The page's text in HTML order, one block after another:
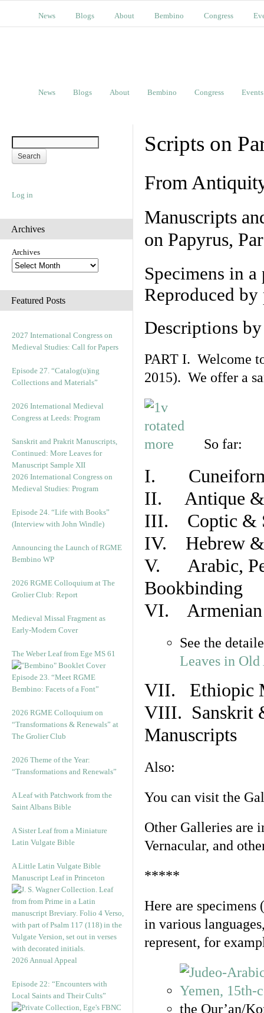
News Blogs About Bembino Congress
News Blogs About Bembino Congress Events
Log in
Archives
Archives
Featured Posts
2027 International Congress on
Medieval Studies: Call for Papers
Episode 27. “Catalog(u)ing
Collections and Materials”
2026 International Medieval
Congress at Leeds: Program
Sanskrit and Prakrit Manuscripts,
Continued: More Leaves for
Manuscript Sample XII
2026 International Congress on
Medieval Studies: Program
Episode 24. “Life with Books”
(Interview with John Windle)
Announcing the Launch of RGME
Bembino WP
2026 RGME Colloquium at The
Grolier Club: Report
Medieval Missal Fragment as
Early-Modern Cover
The Weber Leaf from Ege MS 61
Episode 23. “Meet RGME
Bembino: Facets of a Font”
2026 RGME Colloquium on
“Transformations & Renewals” at
The Grolier Club
2026 Theme of the Year:
“Transformations and Renewals”
A Leaf with Patchwork from the
Saint Albans Bible
A Sister Leaf from a Miniature
Latin Vulgate Bible
A Little Latin Vulgate Bible
Manuscript Leaf in Princeton
2026 Annual Appeal
Episode 22: “Encounters with
Local Saints and Their Cults”
Scripts on
From
Manuscripts
on Papyrus,
Specimens in
Reproduced
Descriptions
PART I. Welcome
2015). We offer a
So far:
I. Cuneiform
II. Antique &
III. Coptic &
IV. Hebrew &
V. Arabic,
Bookbinding
VI. Armenian
See the
Leaves in
VII. Ethiopic
VIII. Sanskrit
Manuscripts
Also:
You can visit the
Other Galleries are
Vernacular, and
*****
Here are specimens
in various
represent, for
the Qur’an/